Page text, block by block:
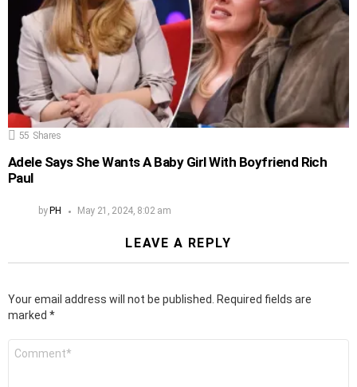
55 Shares
Adele Says She Wants A Baby Girl With Boyfriend Rich
Paul
by PH May 21, 2024, 8:02 am
LEAVE A REPLY
Your email address will not be published. Required fields are
marked *